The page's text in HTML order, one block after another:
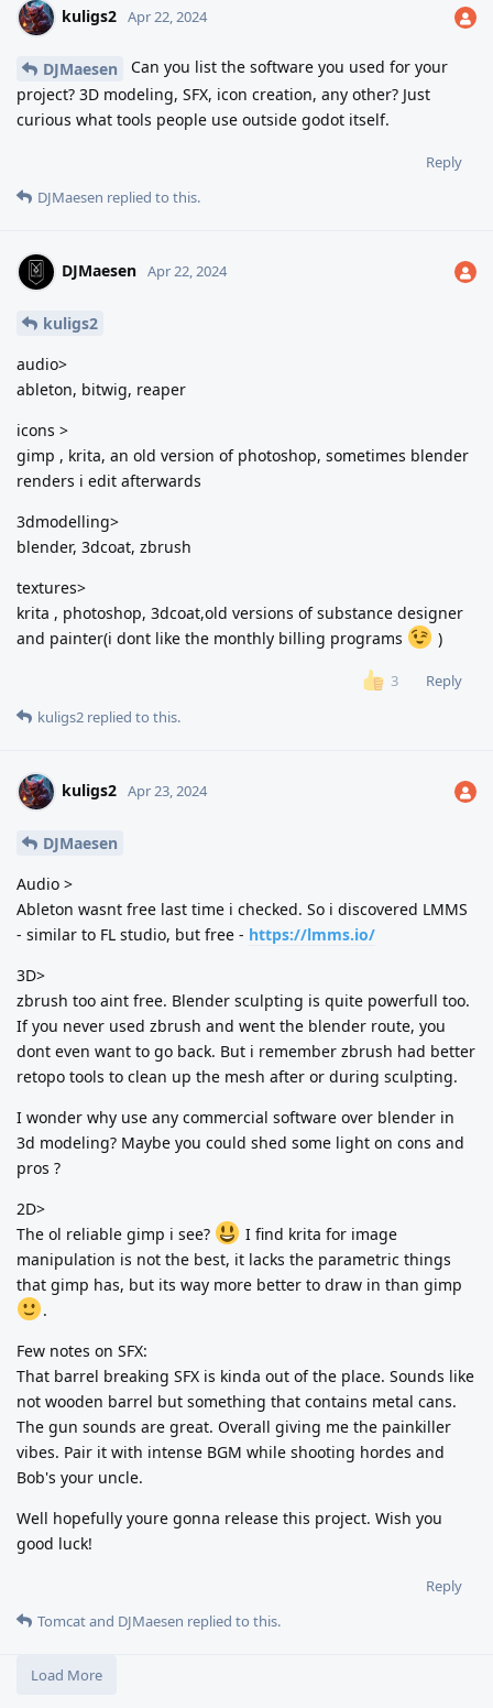
kuligs2 Apr 22, 2024
DJMaesen
Can you list the software you used for your
project? 3D modeling, SFX, icon creation, any other? Just
curious what tools people use outside godot itself.
Reply
DJMaesen replied to this.
DJMaesen Apr 22, 2024
kuligs2
audio>
ableton, bitwig, reaper
icons >
gimp , krita, an old version of photoshop, sometimes blender
renders i edit afterwards
3dmodelling>
blender, 3dcoat, zbrush
textures>
krita , photoshop, 3dcoat,old versions of substance designer
and painter(i dont like the monthly billing programs
)
3
Reply
kuligs2 replied to this.
kuligs2 Apr 23, 2024
DJMaesen
Audio >
Ableton wasnt free last time i checked. So i discovered LMMS
- similar to FL studio, but free - https://lmms.io/
3D>
zbrush too aint free. Blender sculpting is quite powerfull too.
If you never used zbrush and went the blender route, you
dont even want to go back. But i remember zbrush had better
retopo tools to clean up the mesh after or during sculpting.
I wonder why use any commercial software over blender in
3d modeling? Maybe you could shed some light on cons and
pros ?
2D>
The ol reliable gimp i see?
I find krita for image
manipulation is not the best, it lacks the parametric things
that gimp has, but its way more better to draw in than gimp
.
Few notes on SFX:
That barrel breaking SFX is kinda out of the place. Sounds like
not wooden barrel but something that contains metal cans.
The gun sounds are great. Overall giving me the painkiller
vibes. Pair it with intense BGM while shooting hordes and
Bob's your uncle.
Well hopefully youre gonna release this project. Wish you
good luck!
Reply
Tomcatand DJMaesen replied to this.
Load More